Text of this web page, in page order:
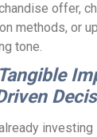
offer,
methods, or
tone.
investing